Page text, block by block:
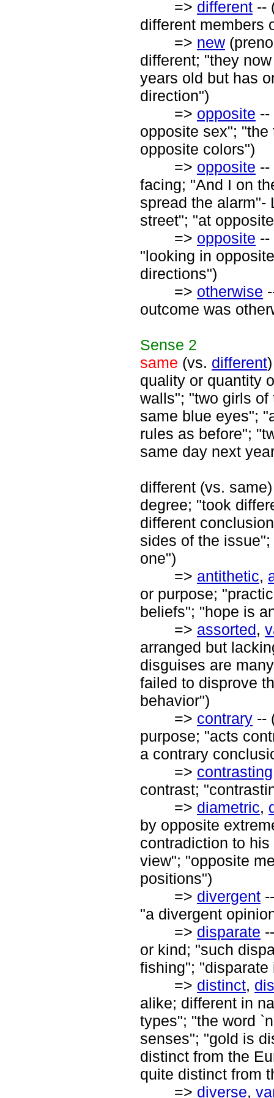
=> different --
different members
=> new
different; "they
years old but has
direction")
=> opposite --
opposite sex";
opposite colors")
=> opposite --
facing; "And I on
spread the alarm"-
street"; "at
=> opposite --
"looking in
directions")
=> otherwise
outcome was
Sense 2
same (vs. different
quality or quantity
walls"; "two girls of
same blue eyes";
rules as before";
same day next
different (vs.
degree; "took
different
sides of the
one")
=> antithetic,
or purpose;
beliefs"; "hope is
=> assorted,
arranged but
disguises are
failed to disprove
behavior")
=> contrary --
purpose; "acts
a contrary
=> contrasting
contrast;
=> diametric,
by opposite
contradiction to
view"; "opposite
positions")
=> divergent
"a divergent
=> disparate
or kind; "such
fishing"; "disparate
=> distinct,
alike; different in
types"; "the word
senses"; "gold is
distinct from the
quite distinct from
=> diverse,